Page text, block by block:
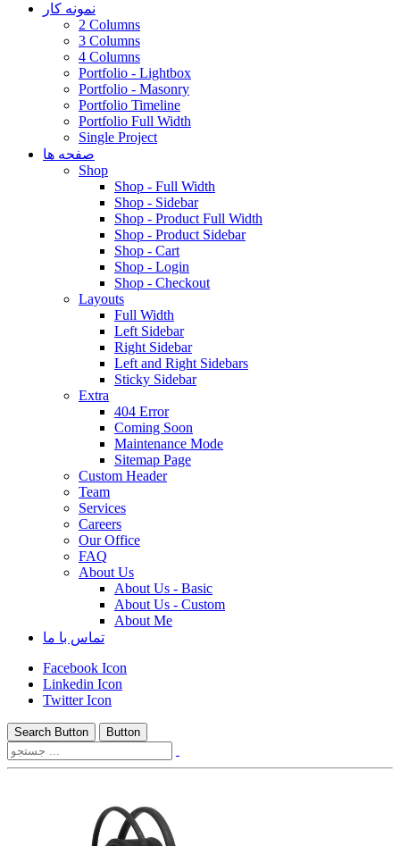
نمونه کار
2 Columns
3 Columns
4 Columns
Portfolio - Lightbox
Portfolio - Masonry
Portfolio Timeline
Portfolio Full Width
Single Project
صفحه ها
Shop
Shop - Full Width
Shop - Sidebar
Shop - Product Full Width
Shop - Product Sidebar
Shop - Cart
Shop - Login
Shop - Checkout
Layouts
Full Width
Left Sidebar
Right Sidebar
Left and Right Sidebars
Sticky Sidebar
Extra
404 Error
Coming Soon
Maintenance Mode
Sitemap Page
Custom Header
Team
Services
Careers
Our Office
FAQ
About Us
About Us - Basic
About Us - Custom
About Me
تماس با ما
Facebook Icon
Linkedin Icon
Twitter Icon
Search Button Button